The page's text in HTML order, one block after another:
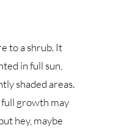
to a shrub. It
in full sun,
shaded areas.
growth may
hey, maybe